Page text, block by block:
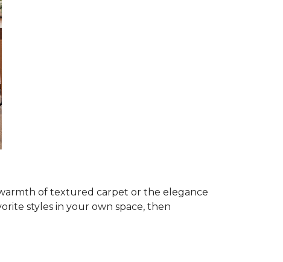
of textured carpet or the elegance
styles in your own space, then